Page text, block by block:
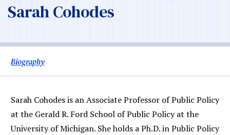
Sarah Cohodes
Biography
Sarah Cohodes is an Associate Professor of Public Policy
at the Gerald R. Ford School of Public Policy at the
University of Michigan. She holds a Ph.D. in Public Policy